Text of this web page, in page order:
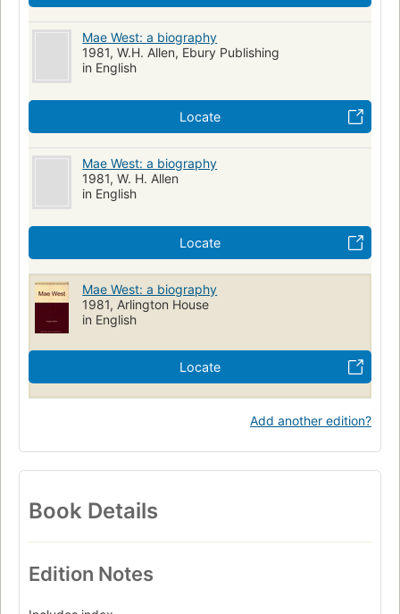
Mae West: a biography
1981, W.H. Allen, Ebury Publishing
in English
Locate
Mae West: a biography
1981, W. H. Allen
in English
Locate
Mae West: a biography
1981, Arlington House
in English
Locate
Add another edition?
Book Details
Edition Notes